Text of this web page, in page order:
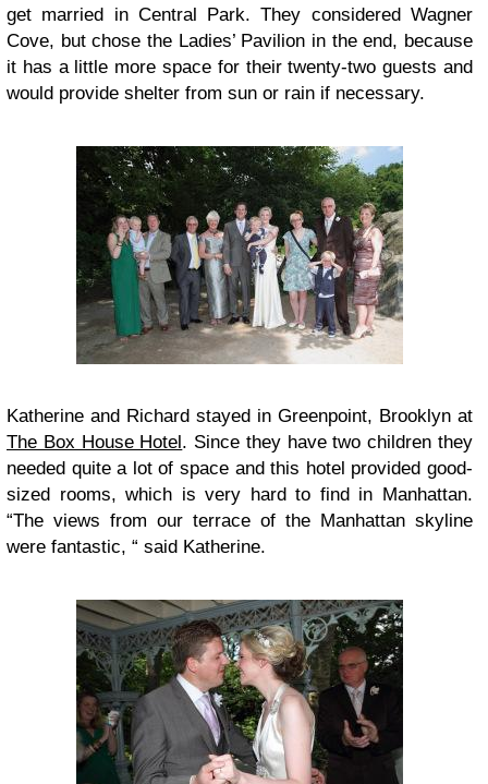
get married in Central Park. They considered Wagner
Cove, but chose the Ladies’ Pavilion in the end, because
it has a little more space for their twenty-two guests and
would provide shelter from sun or rain if necessary.
Katherine and Richard stayed in Greenpoint, Brooklyn at
The Box House Hotel. Since they have two children they
needed quite a lot of space and this hotel provided good-
sized rooms, which is very hard to find in Manhattan.
“The views from our terrace of the Manhattan skyline
were fantastic, “ said Katherine.